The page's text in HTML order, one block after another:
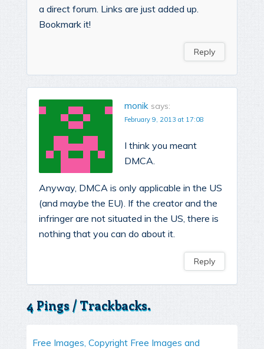
a direct forum. Links are just added up.
Bookmark it!
Reply
monik says:
February 9, 2013 at 17:08
I think you meant
DMCA.
Anyway, DMCA is only applicable in the US
(and maybe the EU). If the creator and the
infringer are not situated in the US, there is
nothing that you can do about it.
Reply
4 Pings / Trackbacks.
Free Images, Copyright Free Images and